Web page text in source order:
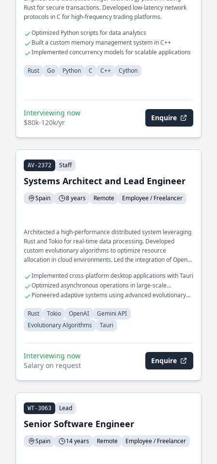
Rust for secure transactions. Developed low-latency network
protocols in C for high-frequency trading platforms.
Optimized Python scripts for data analytics
Built a custom memory management system in C++
Implemented concurrency models for scalable applications
Rust Go Python C C++ Cython
Interviewing now
$80k-120k/yr
Enquire
AV-2372 Staff
Systems Architect and Lead Engineer
Spain 8 years Remote Employee / Freelancer
Architected a high-performance distributed system leveraging
Rust and Tokio for real-time data processing. Developed
custom evolutionary algorithms to optimize resource
allocation in cloud environments. Led the integration of OpenAI
Implemented cross-platform desktop applications with Tauri
Optimized asynchronous operations in large-scale
microservices
Pioneered adaptive systems using advanced evolutionary
Rust
Tokio OpenAI
Gemini API
Evolutionary Algorithms
Tauri
Interviewing now
Salary on request
Enquire
WT-3063 Lead
Senior Software Engineer
Spain 14 years Remote Employee / Freelancer